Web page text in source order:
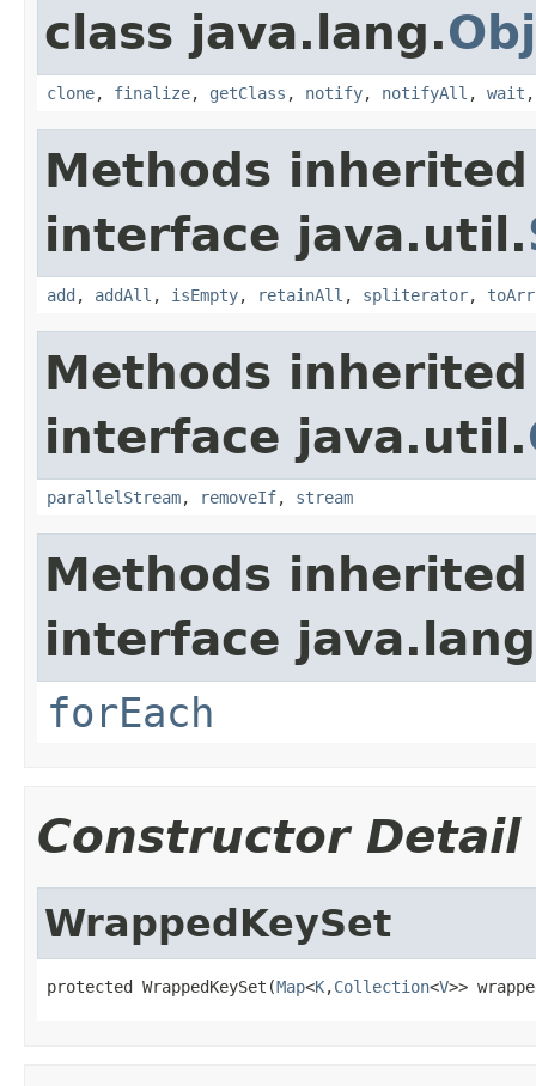
class java.lang.
clone, finalize, getClass , notify, notifyAll , wait
Methods
interface java.util.
add , addAll , isEmpty, retainAll , spliterator,
Methods
interface java.util.
parallelStream, removeIf, stream
Methods
interface
forEach
Constructor Detail
WrappedKeySet
protected WrappedKeySet(Map<K,Collection<V>>